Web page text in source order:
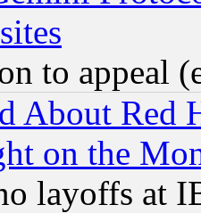
to appeal
About Red
on the
layoffs at